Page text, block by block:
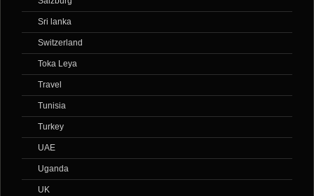
Sri lanka
Switzerland
Toka Leya
Travel
Tunisia
Turkey
UAE
Uganda
UK